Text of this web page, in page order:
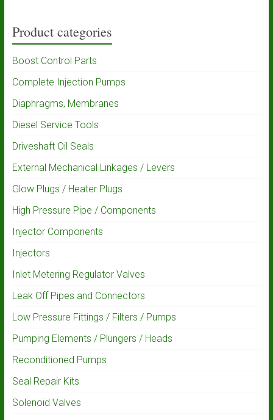
Product categories
Boost Control Parts
Complete Injection Pumps
Diaphragms, Membranes
Diesel Service Tools
Driveshaft Oil Seals
External Mechanical Linkages / Levers
Glow Plugs / Heater Plugs
High Pressure Pipe / Components
Injector Components
Injectors
Inlet Metering Regulator Valves
Leak Off Pipes and Connectors
Low Pressure Fittings / Filters / Pumps
Pumping Elements / Plungers / Heads
Reconditioned Pumps
Seal Repair Kits
Solenoid Valves